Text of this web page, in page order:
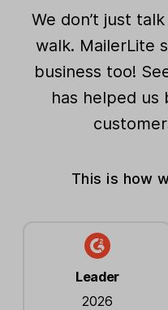
We don’t just
walk. MailerLite
business too!
has helped us
This is how
Leader
2026